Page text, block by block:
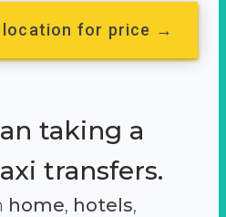
location for price →
taking a
transfers.
home, hotels,